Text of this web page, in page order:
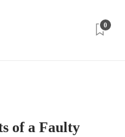
0
of a Faulty